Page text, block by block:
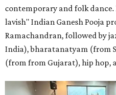
contemporary and folk
lavish" Indian Ganesh Pooja
Ramachandran, followed by
India), bharatanatyam (from
(from from Gujarat), hip hop,